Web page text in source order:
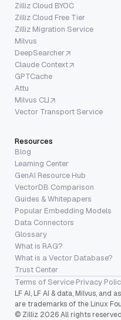
Zilliz Cloud BYOC
Zilliz Cloud Free Tier
Zilliz Migration Service
Milvus
DeepSearcher
Claude Context
GPTCache
Attu
Milvus CLI
Vector Transport Service
Resources
Blog
Learning Center
GenAI Resource Hub
VectorDB Comparison
Guides & Whitepapers
Popular Embedding Models
Data Connectors
Glossary
What is RAG?
What is a Vector Database?
Trust Center
Terms of Service·Privacy
LF AI, LF AI & data, Milvus,
are trademarks of the Linux
© Zilliz 2026 All rights